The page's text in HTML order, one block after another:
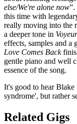
else/We're alone now”.
this time with
really moving into the
a deeper tone in Voyeur
effects, samples and a
Love Comes Back
gentle piano and well
essence of the song.
It's good to hear Blake
syndrome', but rather
Related Gigs